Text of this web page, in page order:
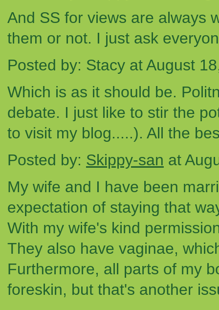
And SS for views are always
them or not. I just ask
Posted by: Stacy at August
Which is as it should be.
debate. I just like to stir the
to visit my blog.....). All the
Posted by: Skippy-san at
My wife and I have been
expectation of staying that
With my wife's kind
They also have vaginae,
Furthermore, all parts of my
foreskin, but that's another